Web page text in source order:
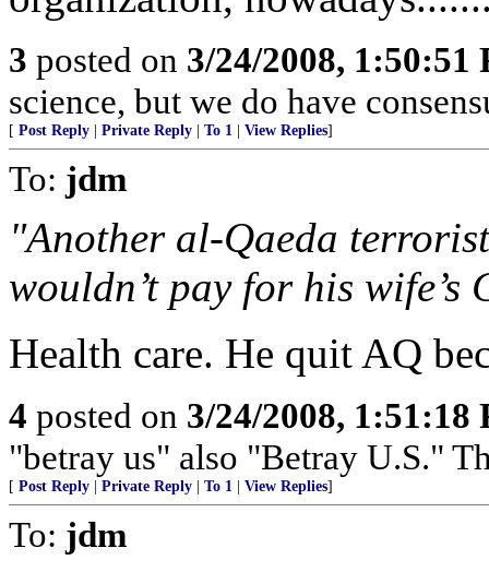
3 posted on 3/24/2008, 1:50:51
science, but we do have
[ Post Reply Private Reply To 1 View Replies]
To: jdm
"Another al-Qaeda
wouldn’t pay for his wife’s
Health care. He quit AQ
4 posted on 3/24/2008, 1:51:18
"betray us" also "Betray U.S."
[ Post Reply Private Reply To 1 View Replies]
To: jdm